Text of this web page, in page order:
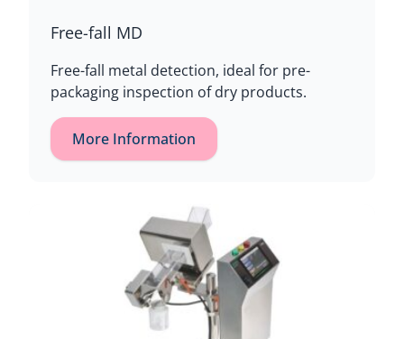
Free-fall MD
Free-fall metal detection, ideal for pre-
packaging inspection of dry products.
More Information